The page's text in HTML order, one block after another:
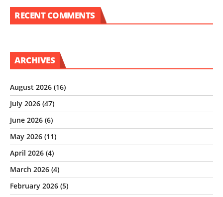
RECENT COMMENTS
ARCHIVES
August 2026 (16)
July 2026 (47)
June 2026 (6)
May 2026 (11)
April 2026 (4)
March 2026 (4)
February 2026 (5)